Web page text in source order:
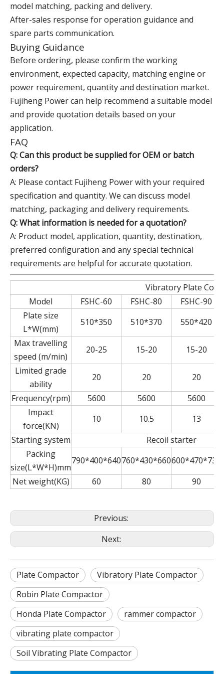
model matching, packing and delivery.
After-sales response for operation guidance and
spare parts communication.
Buying Guidance
Before ordering, please confirm the working
environment, expected capacity, matching engine or
power requirement, quantity and destination market.
Fujiheng Power can help recommend a suitable model
and provide quotation details based on your
application.
FAQ
Q: Can this product be supplied for OEM or batch
orders?
A: Please contact Fujiheng Power with your required
specification and quantity. We can discuss model
matching, packaging and delivery requirements.
Q: What information is needed for a quotation?
A: Product model, application, quantity, destination,
preferred configuration and any special technical
requirements are helpful for accurate quotation.
Vibratory Plate
Model
FSHC-60 FSHC-80
FSHC-90
Plate size
L*W(mm)
510*350 510*370
550*420
Max travelling
speed (m/min)
20-25 15-20
15-20
Limited grade
ability
20 20
20
Frequency(rpm)
5600 5600
5600
Impact
force(KN)
10 10.5
13
Starting system
Recoil starter
Packing
size(L*W*H)mm
790*400*640760*430*660600*470*730
Net weight(KG)
60 80 90
Previous:
Next:
Plate Compactor
Vibratory Plate Compactor
Robin Plate Compactor
Honda Plate Compactor
rammer compactor
vibrating plate compactor
Soil Vibrating Plate Compactor